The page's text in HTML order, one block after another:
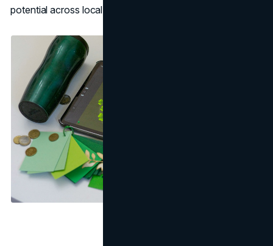
potential across local and global markets.